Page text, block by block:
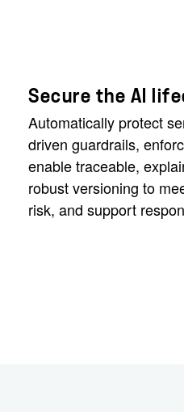
Secure the AI
Automatically protect
driven guardrails,
enable traceable,
robust versioning to
risk, and support